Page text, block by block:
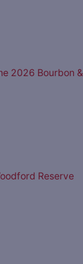
2026 Bourbon &
Reserve